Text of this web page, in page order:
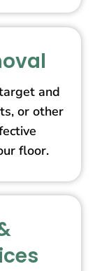
and
or other
floor.